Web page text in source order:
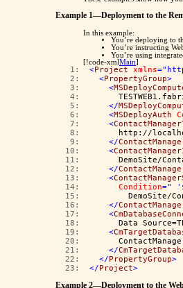
Example 1—Deployment to the
In this example:
You’re deploying to
You’re instructing
You’re using
[!code-xmlMain]
   1:
<Project xmlns
   2:
<PropertyGroup>
   3:
<
   4:
   5:
</
   6:
<MSDeployAuth
   7:
<
   8:
http://
   9:
</
  10:
<
  11:
DemoSite/
  12:
</
  13:
<
  14:
Condition="
  15:
DemoSite/
  16:
</
  17:
<
  18:
Data
  19:
<
  20:
  21:
</
  22:
</PropertyGroup>
  23:
</Project>
Example 2—Deployment to the